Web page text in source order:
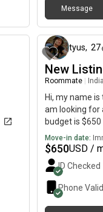
Message
tyus, 27
New
Roommate
Hi, my name is
am looking for
budget is
Move-in date:
$650USD /
ID Checked
Phone